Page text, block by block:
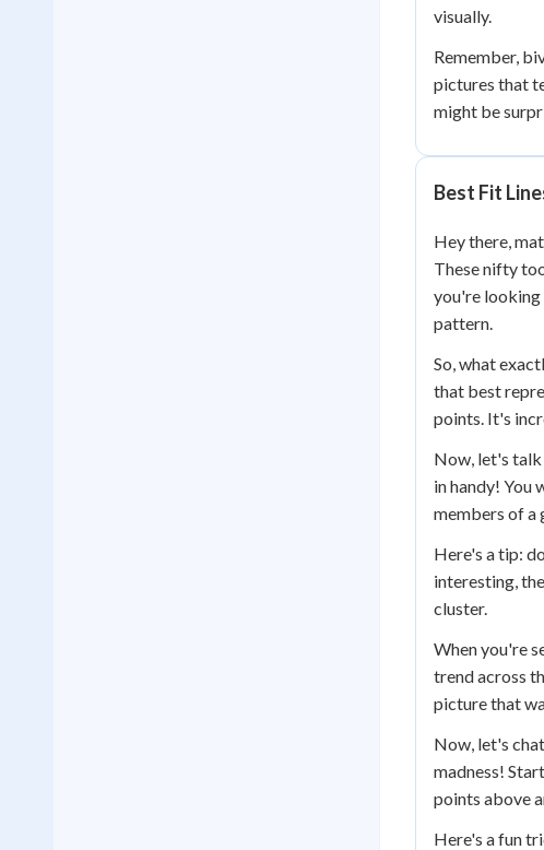
visually.
Remember,
pictures that
might be
Best Fit
Hey there,
These nifty
you're looking
pattern.
So, what
that best
points. It's
Now, let's
in handy! You
members of a
Here's a tip:
interesting,
cluster.
When you're
trend across
picture that
Now, let's
madness!
points above
Here's a fun